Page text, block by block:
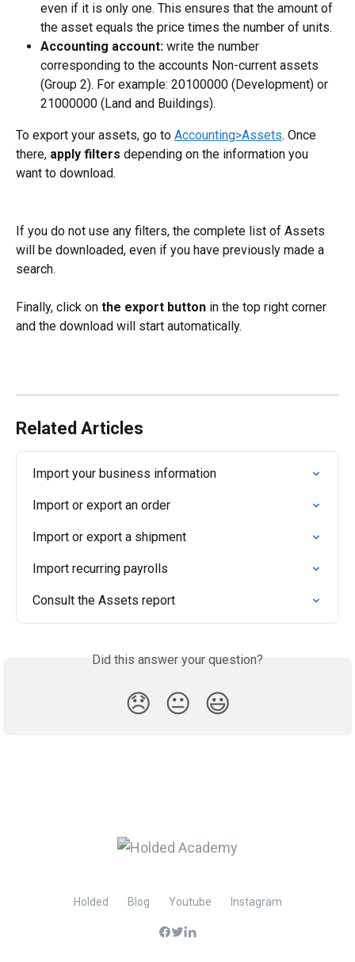
even if it is only one. This ensures that the amount of
the asset equals the price times the number of units.
Accounting account: write the number
corresponding to the accounts Non-current assets
(Group 2). For example: 20100000 (Development) or
21000000 (Land and Buildings).
To export your assets, go to Accounting>Assets. Once
there, apply filters depending on the information you
want to download.
If you do not use any filters, the complete list of Assets
will be downloaded, even if you have previously made a
search.
Finally, click on the export button in the top right corner
and the download will start automatically.
Related Articles
Import your business information
Import or export an order
Import or export a shipment
Import recurring payrolls
Consult the Assets report
Did this answer your question?
😞 😐 😃
Holded Blog Youtube Instagram